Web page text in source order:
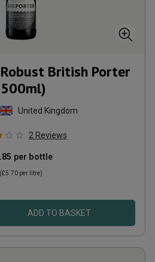
British Porter
United Kingdom
2 Reviews
per bottle
(£5.70 per litre)
ADD TO BASKET